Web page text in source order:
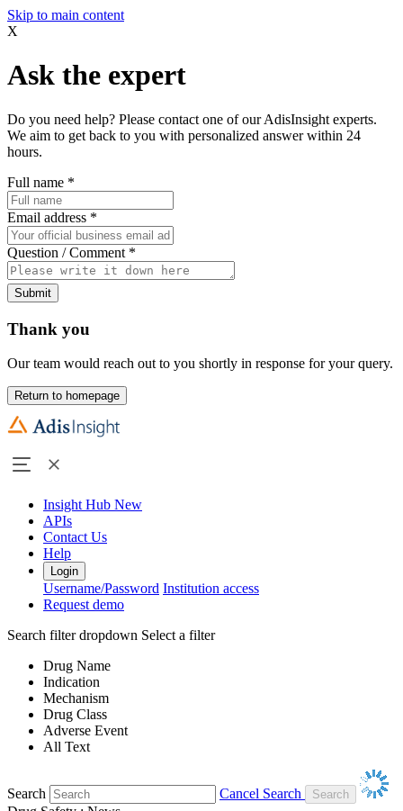
Skip to main content
X
Ask the expert
Do you need help? Please contact one of our AdisInsight experts.
We aim to get back to you with personalized answer within 24
hours.
Full name *
Email address *
Question / Comment *
Submit
Thank you
Our team would reach out to you shortly in response for your query.
Return to homepage
Insight Hub New
APIs
Contact Us
Help
Login
Username/Password Institution access
Request demo
Search filter dropdown Select a filter
Drug Name
Indication
Mechanism
Drug Class
Adverse Event
All Text
Search
Cancel Search